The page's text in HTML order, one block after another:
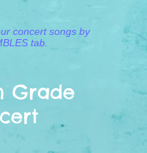
concert songs by
tab.
Grade